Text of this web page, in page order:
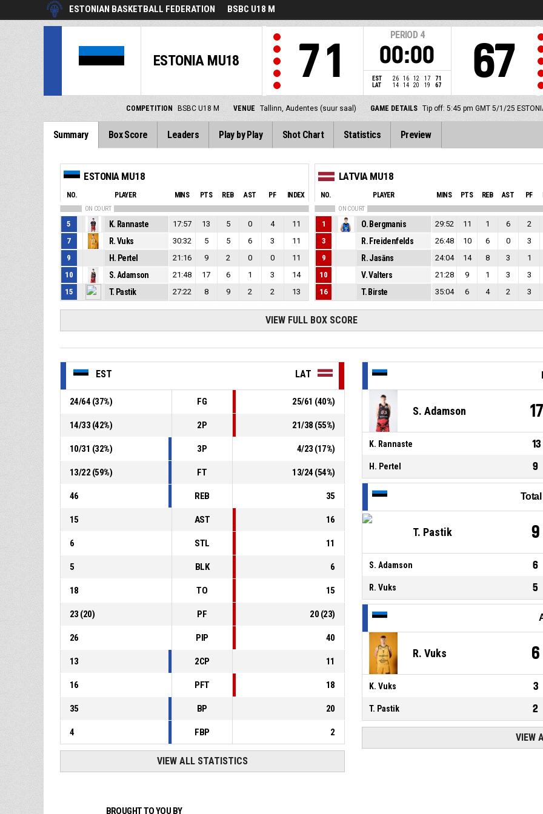
ESTONIAN BASKETBALL FEDERATION BSBC U18 M
ESTONIA MU18 71
PERIOD 4
00:00
EST 26 16 12 17
71
LAT
14 14 20 19 67 67
COMPETITION BSBC U18 M VENUE Tallinn, Audentes (suur saal) GAME DETAILS Tip off: 5:45 pm GMT 5/1/25
Summary Box Score Leaders Play by Play Shot Chart Statistics Preview
ESTONIA MU18
NO. PLAYER MINS PTS REB AST PF INDEX
ON COURT
5 K. Rannaste 17:57 13 5 0 4
11
7
R. Vuks 30:32 5 5 6 3
11
9
H. Pertel 21:16 9 2 0 0
11
10
S. Adamson 21:48 17 6 1 3
14
15
T. Pastik 27:22 8 9 2 2 13
LATVIA MU18
NO. PLAYER MINS PTS REB AST PF
ON COURT
1 O. Bergmanis 29:52 11 1 6 2
3
R. Freidenfelds 26:48 10 6 0 3
9
R. Jasāns 24:04 14 8 3 1
10
V. Valters 21:28 9 1 3 3
16
T. Birste 35:04 6 4 2 3
VIEW FULL BOX SCORE
EST LAT
24/64 (37%) FG 25/61 (40%)
14/33 (42%) 2P 21/38 (55%)
10/31 (32%) 3P 4/23 (17%)
13/22 (59%) FT 13/24 (54%)
46 REB 35
15 AST 16
6 STL 11
5 BLK 6
18 TO 15
23 (20) PF 20 (23)
26 PIP 40
13 2CP 11
16 PFT 18
35 BP 20
4 FBP 2
VIEW ALL STATISTICS
S. Adamson 17
K. Rannaste 13
H. Pertel 9
T. Pastik 9
S. Adamson 6
R. Vuks 5
R. Vuks 6
K. Vuks 3
T. Pastik 2
VIEW
BROUGHT TO YOU BY